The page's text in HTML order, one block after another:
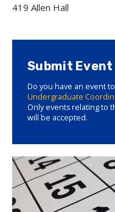
419 Allen Hall
Submit Event
Do you have an event
Undergraduate
Only events relating to
will be accepted.